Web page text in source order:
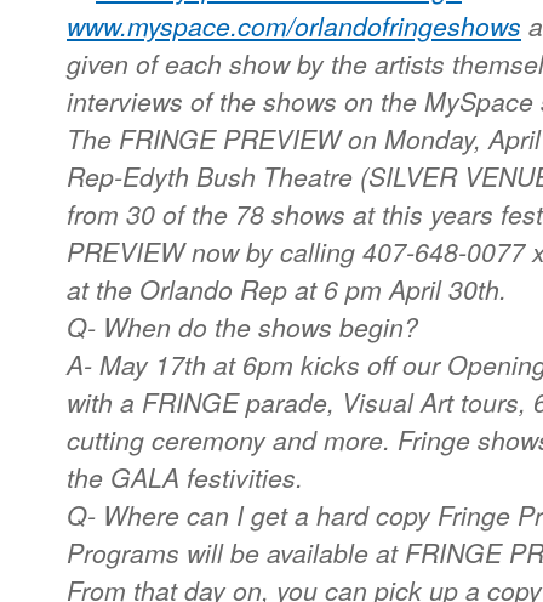
www.myspace.com/orlandofringeshows
given of each show by the artists
interviews of the shows on the
The FRINGE PREVIEW on Monday,
Rep-Edyth Bush Theatre (SILVER
from 30 of the 78 shows at this years
PREVIEW now by calling 407-648-0077
at the Orlando Rep at 6 pm April 30th.
Q- When do the shows begin?
A- May 17th at 6pm kicks off our
with a FRINGE parade, Visual Art tours,
cutting ceremony and more. Fringe
the GALA festivities.
Q- Where can I get a hard copy Fringe
Programs will be available at FRINGE
From that day on, you can pick up a